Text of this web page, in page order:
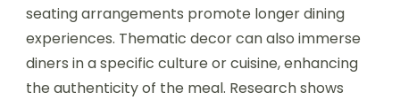
seating arrangements promote longer dining
experiences. Thematic decor can also immerse
diners in a specific culture or cuisine, enhancing
the authenticity of the meal. Research shows